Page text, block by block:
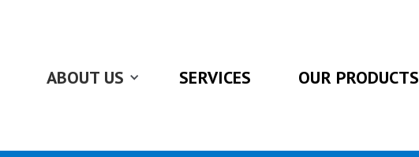
ABOUT US SERVICES OUR PRODUCTS